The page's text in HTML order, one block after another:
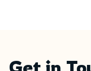
Get in